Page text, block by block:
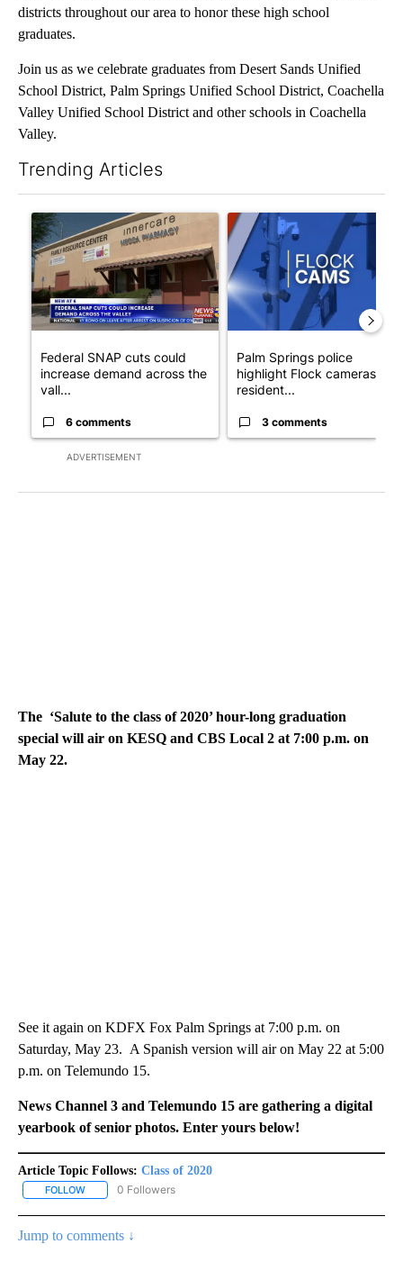
districts throughout our area to honor these high school
graduates.
Join us as we celebrate graduates from Desert Sands Unified
School District, Palm Springs Unified School District, Coachella
Valley Unified School District and other schools in Coachella
Valley.
Trending Articles
ADVERTISEMENT
A trending article titled "Federal SNAP cuts could increase
Federal SNAP cuts could
increase demand across the
vall...
6 comments
A trending article titled
Palm Springs police
highlight Flock cameras as
resident...
3 comments
The ‘Salute to the class of 2020’ hour-long graduation
special will air on KESQ and CBS Local 2 at 7:00 p.m. on
May 22.
See it again on KDFX Fox Palm Springs at 7:00 p.m. on
Saturday, May 23. A Spanish version will air on May 22 at 5:00
p.m. on Telemundo 15.
News Channel 3 and Telemundo 15 are gathering a digital
yearbook of senior photos. Enter yours below!
Article Topic Follows: Class of 2020
FOLLOW FOLLOW "CLASS OF 2020" TO RECEIVE NOTIFICATIONS ABOUT
0 Followers
Jump to comments ↓